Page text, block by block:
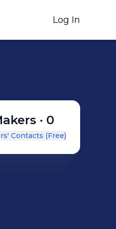
Log In
· 0
Contacts (Free)